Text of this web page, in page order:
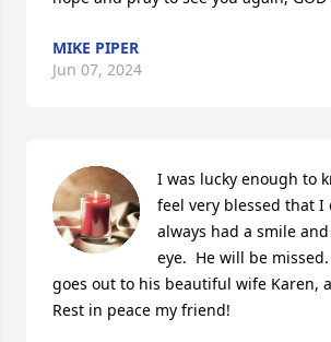
MIKE PIPER
Jun 07, 2024
I was lucky enough to
feel very blessed that I
always had a smile
eye.  He will be
goes out to his beautiful wife Karen,
Rest in peace my friend!